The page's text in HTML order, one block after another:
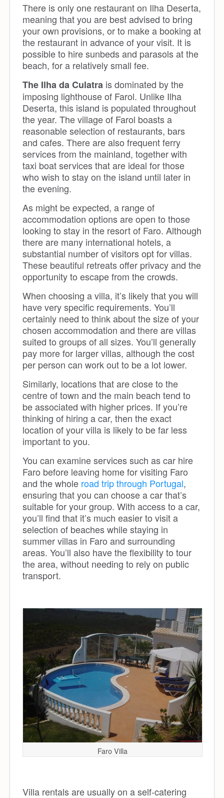
There is only one restaurant on Ilha Deserta,
meaning that you are best advised to bring
your own provisions, or to make a booking at
the restaurant in advance of your visit. It is
possible to hire sunbeds and parasols at the
beach, for a relatively small fee.
The Ilha da Culatra is dominated by the
imposing lighthouse of Farol. Unlike Ilha
Deserta, this island is populated throughout
the year. The village of Farol boasts a
reasonable selection of restaurants, bars
and cafes. There are also frequent ferry
services from the mainland, together with
taxi boat services that are ideal for those
who wish to stay on the island until later in
the evening.
As might be expected, a range of
accommodation options are open to those
looking to stay in the resort of Faro. Although
there are many international hotels, a
substantial number of visitors opt for villas.
These beautiful retreats offer privacy and the
opportunity to escape from the crowds.
When choosing a villa, it’s likely that you will
have very specific requirements. You’ll
certainly need to think about the size of your
chosen accommodation and there are villas
suited to groups of all sizes. You’ll generally
pay more for larger villas, although the cost
per person can work out to be a lot lower.
Similarly, locations that are close to the
centre of town and the main beach tend to
be associated with higher prices. If you’re
thinking of hiring a car, then the exact
location of your villa is likely to be far less
important to you.
You can examine services such as car hire
Faro before leaving home for visiting Faro
and the whole road trip through Portugal,
ensuring that you can choose a car that’s
suitable for your group. With access to a car,
you’ll find that it’s much easier to visit a
selection of beaches while staying in
summer villas in Faro and surrounding
areas. You’ll also have the flexibility to tour
the area, without needing to rely on public
transport.
Faro Villa
Villa rentals are usually on a self-catering